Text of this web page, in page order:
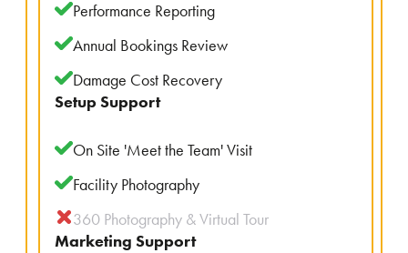
Performance Reporting
Annual Bookings Review
Damage Cost Recovery
Setup Support
On Site 'Meet the Team' Visit
Facility Photography
360 Photography & Virtual Tour
Marketing Support